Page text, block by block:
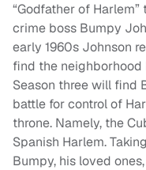
“Godfather of Harlem”
crime boss Bumpy
early 1960s Johnson
find the neighborhood
Season three will find
battle for control of
throne. Namely, the
Spanish Harlem.
Bumpy, his loved